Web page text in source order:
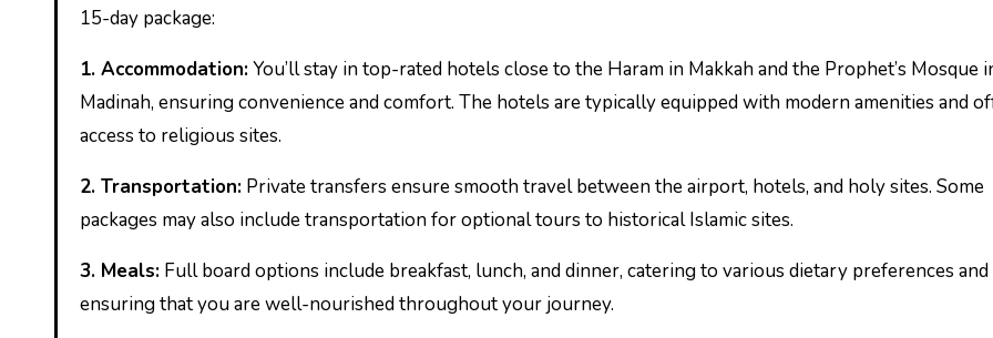
15-day package:
1. Accommodation:You’ll stay in top-rated hotels close to the Haram in Makkah and the Prophet’s Mosque
Madinah, ensuring convenience and comfort. The hotels are typically equipped with modern amenities and
access to religious sites.
2. Transportation: Private transfers ensure smooth travel between the airport, hotels, and holy sites. Some
packages may also include transportation for optional tours to historical Islamic sites.
3. Meals: Full board options include breakfast, lunch, and dinner, catering to various dietary preferences and
ensuring that you are well-nourished throughout your journey.